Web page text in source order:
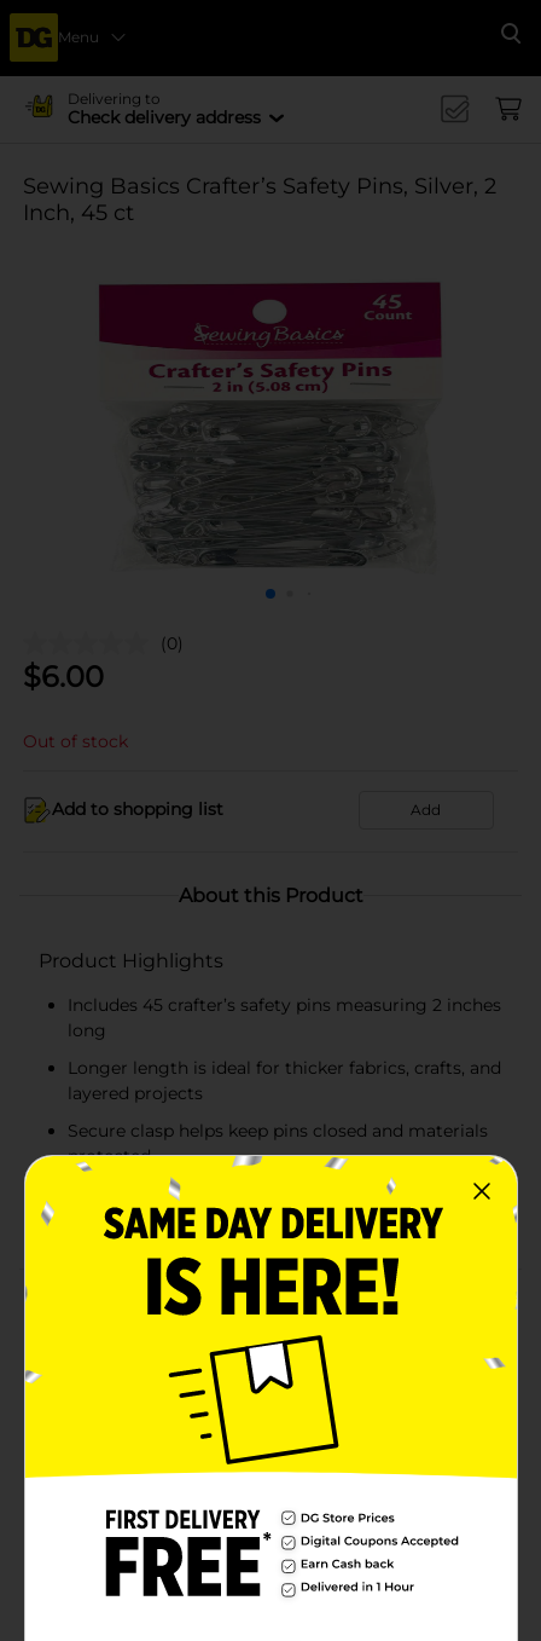
Menu
Delivering to
Check delivery address
Sewing Basics Crafter’s Safety Pins, Silver, 2
Inch, 45 ct
(0)
$6.00
Out of stock
Add to shopping list Add
About this Product
Product Highlights
Includes 45 crafter’s safety pins measuring 2 inches
long
Longer length is ideal for thicker fabrics, crafts, and
layered projects
Secure clasp helps keep pins closed and materials
protected
Perfect for sewing, crafting, organizing, and DIY
applications
Product Details
These Sewing Basics Crafter’s Safety Pins are a
dependable choice for crafting, sewing, organizing,
and DIY projects that require extra length and
strength. Each safety pin measures 2 inches long,
making them ideal for securing thicker fabrics, quilts,
crafts, and layered materials. The smooth silver finish
and secure clasp design help prevent snagging while
convenient 45 count set, these crafter friendly safety
pins are perfect for sewing kits, craft rooms,
classrooms, and everyday household use.